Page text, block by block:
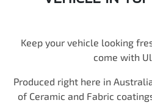
Keep your vehicle looking
come with
Produced right here in
of Ceramic and Fabric